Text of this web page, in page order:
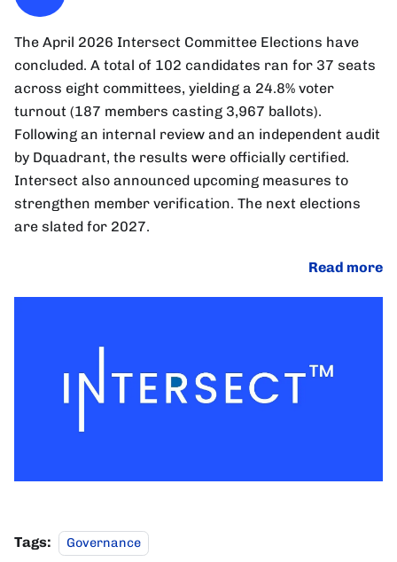
The April 2026 Intersect Committee Elections have
concluded. A total of 102 candidates ran for 37 seats
across eight committees, yielding a 24.8% voter
turnout (187 members casting 3,967 ballots).
Following an internal review and an independent audit
by Dquadrant, the results were officially certified.
Intersect also announced upcoming measures to
strengthen member verification. The next elections
are slated for 2027.
Read more
Tags: Governance